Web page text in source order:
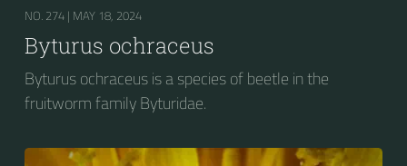
NO. 274 | MAY 18, 2024
Byturus ochraceus
Byturus ochraceus is a species of beetle in the
fruitworm family Byturidae.